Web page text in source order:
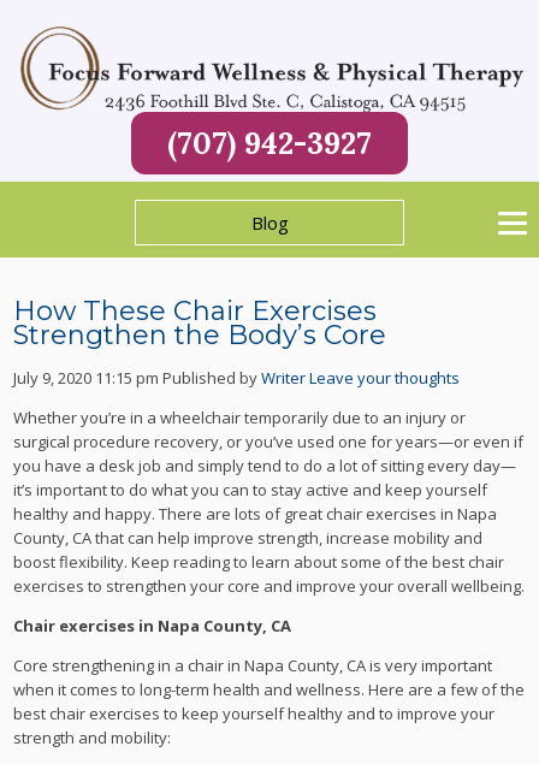
(707) 942-3927
Blog
How These Chair Exercises
Strengthen the Body’s Core
July 9, 2020 11:15 pm Published byWriterLeave your thoughts
Whether you’re in a wheelchair temporarily due to an injury or
surgical procedure recovery, or you’ve used one for years—or even if
you have a desk job and simply tend to do a lot of sitting every day—
it’s important to do what you can to stay active and keep yourself
healthy and happy. There are lots of great chair exercises in Napa
County, CA that can help improve strength, increase mobility and
boost flexibility. Keep reading to learn about some of the best chair
exercises to strengthen your core and improve your overall wellbeing.
Chair exercises in Napa County, CA
Core strengthening in a chair in Napa County, CA is very important
when it comes to long-term health and wellness. Here are a few of the
best chair exercises to keep yourself healthy and to improve your
strength and mobility: